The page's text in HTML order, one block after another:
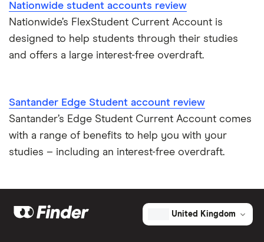
Nationwide student accounts review
Nationwide’s FlexStudent Current Account is
designed to help students through their studies
and offers a large interest-free overdraft.
Santander Edge Student account review
Santander’s Edge Student Current Account comes
with a range of benefits to help you with your
studies – including an interest-free overdraft.
United Kingdom